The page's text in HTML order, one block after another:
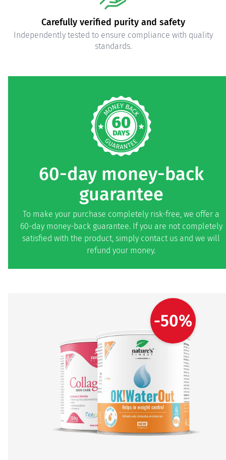
Carefully verified purity and safety
Independently tested to ensure compliance with quality
standards.
60-day money-back
guarantee
To make your purchase completely risk-free, we offer a
60-day money-back guarantee. If you are not completely
satisfied with the product, simply contact us and we will
refund your money.
-50%